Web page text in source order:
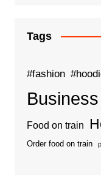
Tags
#fashion
Business
Food on train
Order food on train